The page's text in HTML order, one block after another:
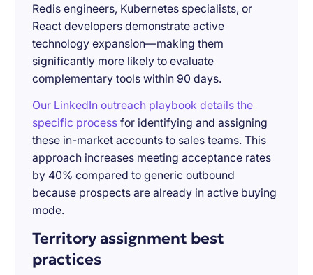
Redis engineers, Kubernetes specialists, or
React developers demonstrate active
technology expansion—making them
significantly more likely to evaluate
complementary tools within 90 days.
Our LinkedIn outreach playbook details the
specific process for identifying and assigning
these in-market accounts to sales teams. This
approach increases meeting acceptance rates
by 40% compared to generic outbound
because prospects are already in active buying
mode.
Territory assignment best
practices